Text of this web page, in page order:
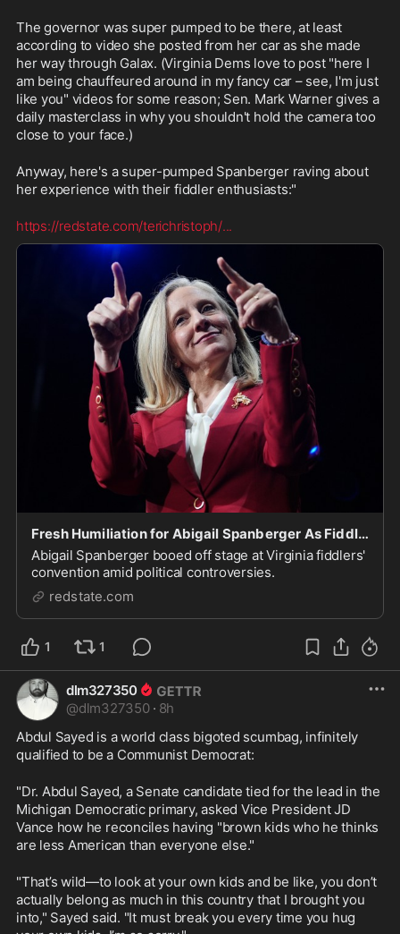
The governor was super pumped to be there, at least
according to video she posted from her car as she made
her way through Galax. (Virginia Dems love to post "here I
am being chauffeured around in my fancy car – see, I'm just
like you" videos for some reason; Sen. Mark Warner gives a
daily masterclass in why you shouldn't hold the camera too
close to your face.)
Anyway, here's a super-pumped Spanberger raving about
her experience with their fiddler enthusiasts:"
https://redstate.com/terichristoph/...
Fresh Humiliation for Abigail Spanberger As Fiddlers' Convention Boos Her Off the Stage
Abigail Spanberger booed off stage at Virginia fiddlers'
convention amid political controversies.
redstate.com
1 1
dlm327350
@dlm327350 · 8h
Abdul Sayed is a world class bigoted scumbag, infinitely
qualified to be a Communist Democrat:
"Dr. Abdul Sayed, a Senate candidate tied for the lead in the
Michigan Democratic primary, asked Vice President JD
Vance how he reconciles having "brown kids who he thinks
are less American than everyone else."
"That’s wild—to look at your own kids and be like, you don’t
actually belong as much in this country that I brought you
into," Sayed said. "It must break you every time you hug